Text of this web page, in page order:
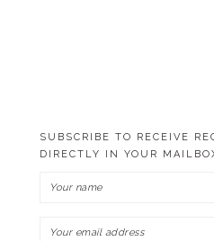
SUBSCRIBE TO RECEIVE
DIRECTLY IN YOUR